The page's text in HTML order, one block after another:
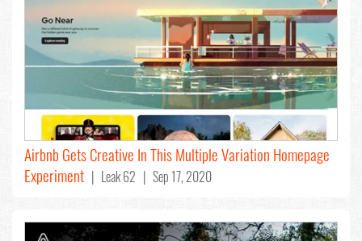
Airbnb Gets Creative In This Multiple Variation Homepage
Experiment | Leak 62 | Sep 17, 2020